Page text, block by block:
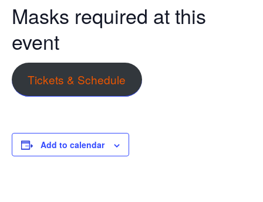
Masks required at this
event
Tickets & Schedule
Add to calendar